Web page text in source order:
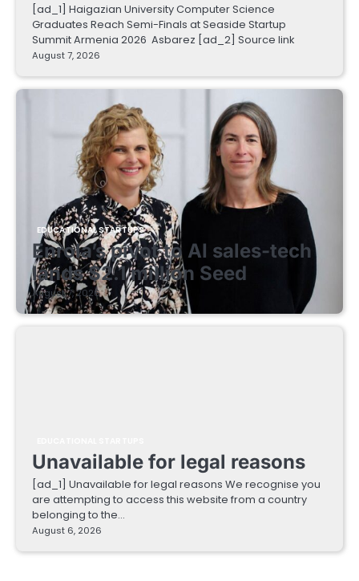
[ad_1] Haigazian University Computer Science
Graduates Reach Semi-Finals at Seaside Startup
Summit Armenia 2026 Asbarez [ad_2] Source link
August 7, 2026
EDUCATIONAL STARTUPS
Enrola’s pivot to AI sales-tech
lands $2.1 million Seed
August 7, 2026
Unavailable for legal reasons
[ad_1] Unavailable for legal reasons We recognise you
are attempting to access this website from a country
belonging to the…
August 6, 2026